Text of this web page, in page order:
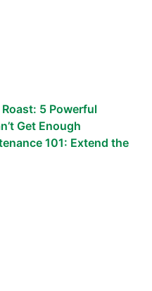
5 Powerful
Get Enough
101: Extend the